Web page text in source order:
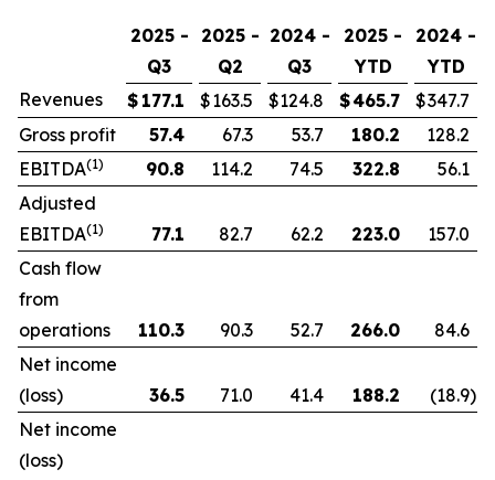
2025 -
Q3
2025 -
Q2
2024 -
Q3
2025 -
YTD
2024 -
YTD
Revenues
$ 177.1 $163.5 $124.8 $465.7 $347.7
Gross profit
57.4 67.3 53.7 180.2
128.2
EBITDA(1) 90.8 114.2 74.5 322.8
56.1
Adjusted
EBITDA(1) 77.1 82.7 62.2 223.0
157.0
Cash flow
from
operations
110.3 90.3 52.7 266.0
84.6
Net income
(loss)
36.5 71.0 41.4 188.2 (18.9)
Net income
(loss)